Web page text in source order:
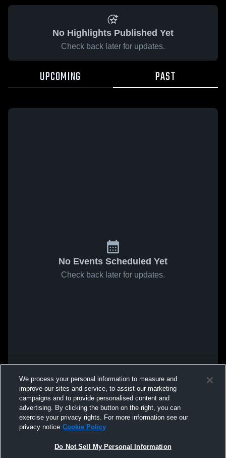
No Highlights Published Yet
Check back later for updates.
UPCOMING PAST
No Events Scheduled Yet
Check back later for updates.
We process your personal information to measure and
improve our sites and service, to assist our marketing
campaigns and to provide personalised content and
advertising. By clicking the button on the right, you can
exercise your privacy rights. For more information see our
privacy notice Cookie Policy
Do Not Sell My Personal Information